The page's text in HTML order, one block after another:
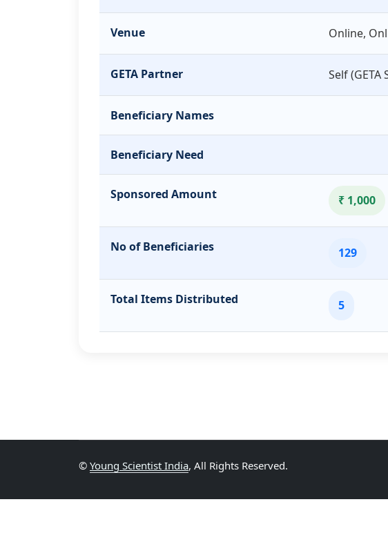
Venue Online,
GETA Partner Self (GETA
Beneficiary Names
Beneficiary Need
Sponsored Amount ₹ 1,000
No of Beneficiaries 129
Total Items Distributed 5
© Young Scientist India, All Rights Reserved.